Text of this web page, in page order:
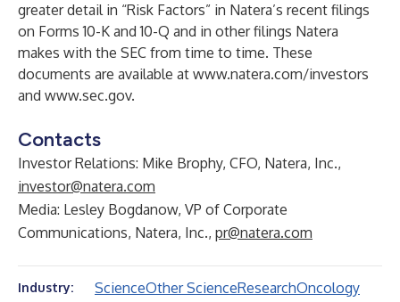
greater detail in “Risk Factors” in Natera’s recent filings
on Forms 10-K and 10-Q and in other filings Natera
makes with the SEC from time to time. These
documents are available at www.natera.com/investors
and www.sec.gov.
Contacts
Investor Relations: Mike Brophy, CFO, Natera, Inc.,
investor@natera.com
Media: Lesley Bogdanow, VP of Corporate
Communications, Natera, Inc., pr@natera.com
Industry: ScienceOther ScienceResearchOncology